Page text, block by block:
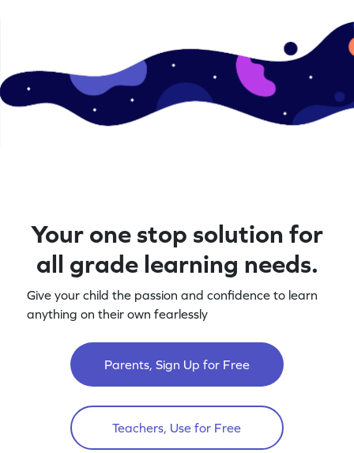
Your one stop solution for
all grade learning needs.
Give your child the passion and confidence to learn
anything on their own fearlessly
Parents, Sign Up for Free
Teachers, Use for Free